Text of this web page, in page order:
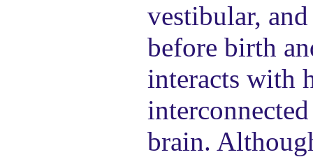
vestibular,
before birth
interacts with
brain.